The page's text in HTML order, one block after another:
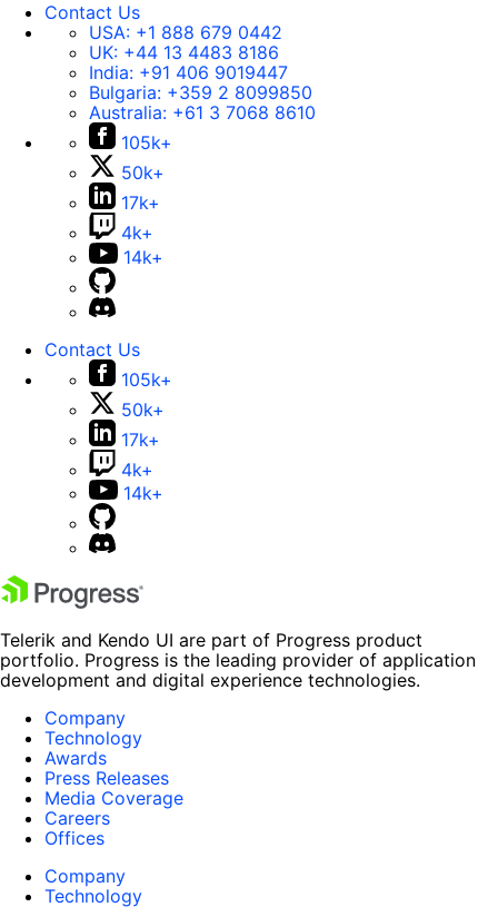
Contact Us
USA: +1 888 679 0442
UK: +44 13 4483 8186
India: +91 406 9019447
Bulgaria: +359 2 8099850
Australia: +61 3 7068 8610
105k+
50k+
17k+
4k+
14k+
Contact Us
105k+
50k+
17k+
4k+
14k+
Telerik and Kendo UI are part of Progress product
portfolio. Progress is the leading provider of application
development and digital experience technologies.
Company
Technology
Awards
Press Releases
Media Coverage
Careers
Offices
Company
Technology